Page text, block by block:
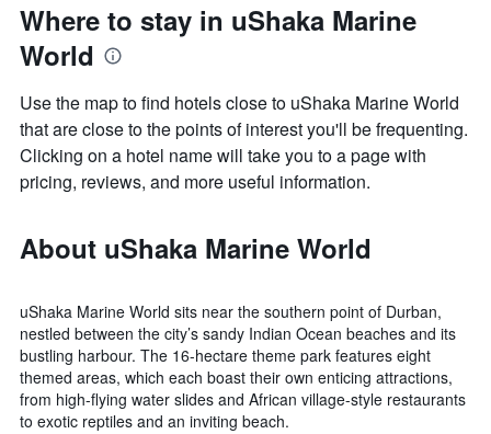
Where to stay in uShaka Marine
World
Use the map to find hotels close to uShaka Marine World
that are close to the points of interest you'll be frequenting.
Clicking on a hotel name will take you to a page with
pricing, reviews, and more useful information.
About uShaka Marine World
uShaka Marine World sits near the southern point of Durban,
nestled between the city’s sandy Indian Ocean beaches and its
bustling harbour. The 16-hectare theme park features eight
themed areas, which each boast their own enticing attractions,
from high-flying water slides and African village-style restaurants
to exotic reptiles and an inviting beach.